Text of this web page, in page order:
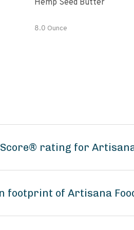
Hemp Seed Butter
8.0 Ounce
rating for
footprint of Artisana